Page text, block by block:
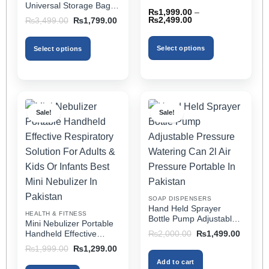
Universal Storage Bag,
Elbow Support, Soft
Cushion & Cup Holder
for All Cars
₨3,499.00
Original
was:
₨3,499.00.
₨1,799.00Current
Select options
multiple
variants.
options
may
be
chosen
on
product
page
of 5
₨1,999.00 –
₨2,499.00Price
₨1,999.00
through
₨2,499.00
Select options
multiple
variants.
options
may
be
chosen
the
product
page
Sale!
HEALTH & FITNESS
Mini Nebulizer Portable
Handheld Effective
Respiratory Solution For
Adults & Kids Or Infants
Best Mini Nebulizer In
₨1,999.00
Original
was:
₨1,299.00Current
Sale!
SOAP DISPENSERS
Hand Held Sprayer
Bottle Pump Adjustable
Pressure Watering Can
2l Air Pressure Portable
In Pakistan
₨2,000.00
Original
was:
₨2,000.00.
₨1,499.00Current
Add to cart